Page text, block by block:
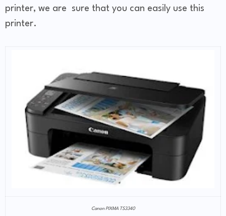
printer, we are sure that you can easily use this
printer.
Canon PIXMA TS3340